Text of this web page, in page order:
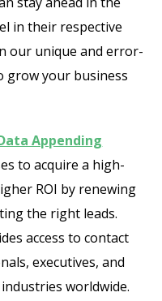
in their respective
our unique and error-
grow your business
Appending
to acquire a high-
ROI by renewing
the right leads.
access to contact
executives, and
worldwide.